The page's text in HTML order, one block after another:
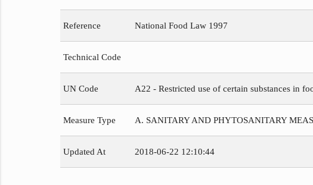
Reference National Food Law 1997
Technical Code
UN Code A22 - Restricted use of certain substances in
Measure Type A. SANITARY AND PHYTOSANITARY
Updated At 2018-06-22 12:10:44